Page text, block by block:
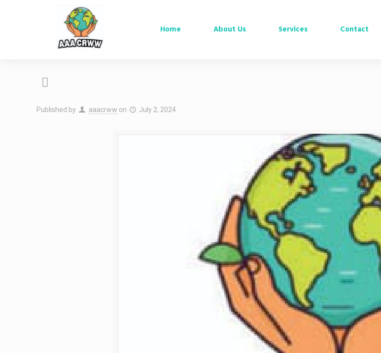
Home About Us Services Contact
Published by aaacrww on July 2, 2024